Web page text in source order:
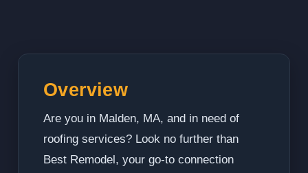
Overview
Are you in Malden, MA, and in need of
roofing services? Look no further than
Best Remodel, your go-to connection